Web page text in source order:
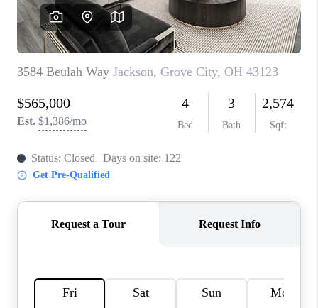
CAREERS
ABOUT PLACE
CONNECT
TOP AREAS